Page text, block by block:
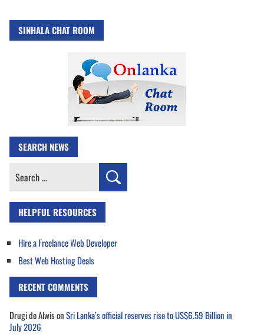
SINHALA CHAT ROOM
SEARCH NEWS
Search
HELPFUL RESOURCES
Hire a Freelance Web Developer
Best Web Hosting Deals
RECENT COMMENTS
Drugi de AlwisonSri Lanka’s official reserves rise to US$6.59 Billion in
July 2026